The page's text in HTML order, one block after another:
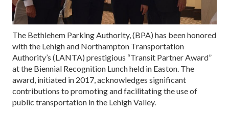
The Bethlehem Parking Authority, (BPA) has been honored
with the Lehigh and Northampton Transportation
Authority’s (LANTA) prestigious “Transit Partner Award”
at the Biennial Recognition Lunch held in Easton. The
award, initiated in 2017, acknowledges significant
contributions to promoting and facilitating the use of
public transportation in the Lehigh Valley.